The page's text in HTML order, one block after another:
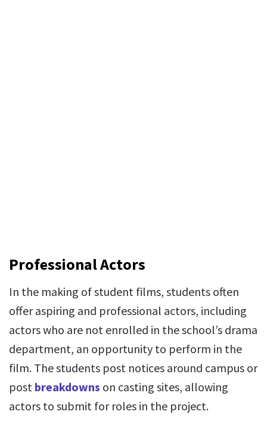
Professional Actors
In the making of student films, students often
offer aspiring and professional actors, including
actors who are not enrolled in the school’s drama
department, an opportunity to perform in the
film. The students post notices around campus or
post breakdowns on casting sites, allowing
actors to submit for roles in the project.